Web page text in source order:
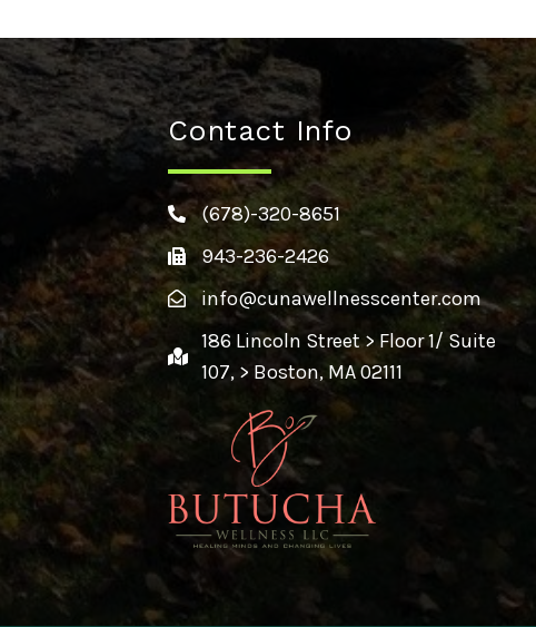
Contact Info
(678)-320-8651
943-236-2426
info@cunawellnesscenter.com
186 Lincoln Street > Floor 1/ Suite
107, > Boston, MA 02111